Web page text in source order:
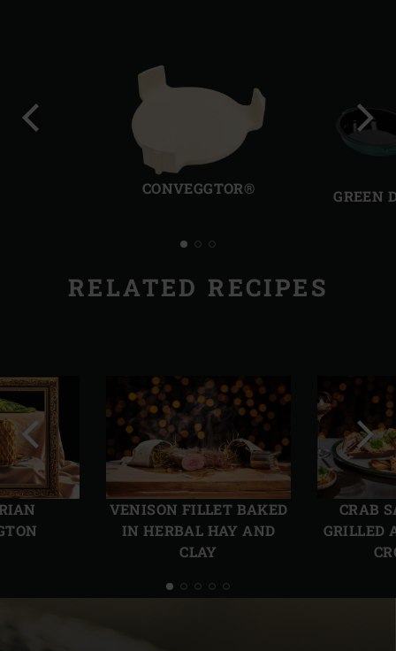
CONVEGGTOR® GREEN
RELATED RECIPES
VENISON FILLET BAKED
IN HERBAL HAY AND
CLAY
CRAB
GRILLED
Previous
slide
Next